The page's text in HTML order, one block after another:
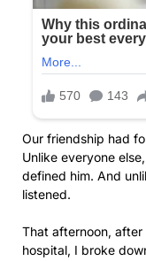
Our friendship had
Unlike everyone
defined him. And
listened.
That afternoon,
hospital, I broke